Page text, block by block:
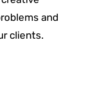
and
clients.